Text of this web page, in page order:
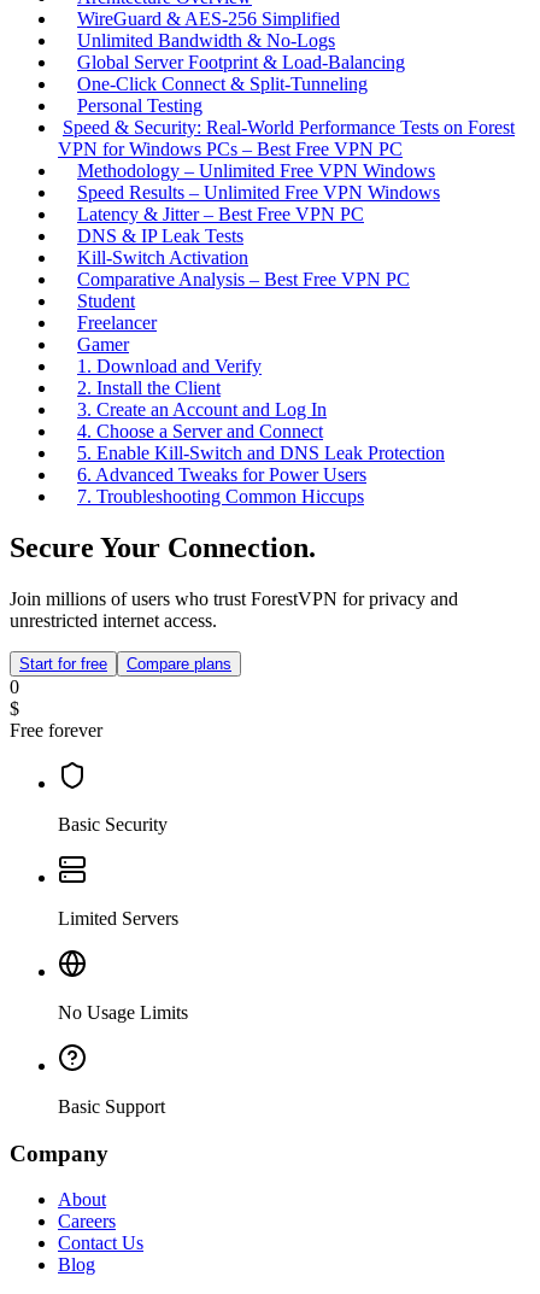
WireGuard & AES‑256 Simplified
Unlimited Bandwidth & No‑Logs
Global Server Footprint & Load‑Balancing
One‑Click Connect & Split‑Tunneling
Personal Testing
Speed & Security: Real‑World Performance Tests on Forest
VPN for Windows PCs – Best Free VPN PC
Methodology – Unlimited Free VPN Windows
Speed Results – Unlimited Free VPN Windows
Latency & Jitter – Best Free VPN PC
DNS & IP Leak Tests
Kill‑Switch Activation
Comparative Analysis – Best Free VPN PC
Student
Freelancer
Gamer
1. Download and Verify
2. Install the Client
3. Create an Account and Log In
4. Choose a Server and Connect
5. Enable Kill‑Switch and DNS Leak Protection
6. Advanced Tweaks for Power Users
7. Troubleshooting Common Hiccups
Secure Your Connection.
Join millions of users who trust ForestVPN for privacy and
unrestricted internet access.
Start for free Compare plans
0
$
Free forever
Basic Security
Limited Servers
No Usage Limits
Basic Support
Company
About
Careers
Contact Us
Blog